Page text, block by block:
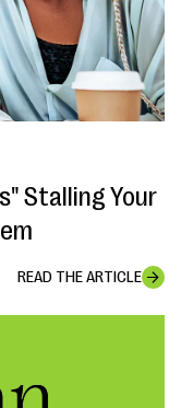
Stalling Your
READ THE ARTICLE